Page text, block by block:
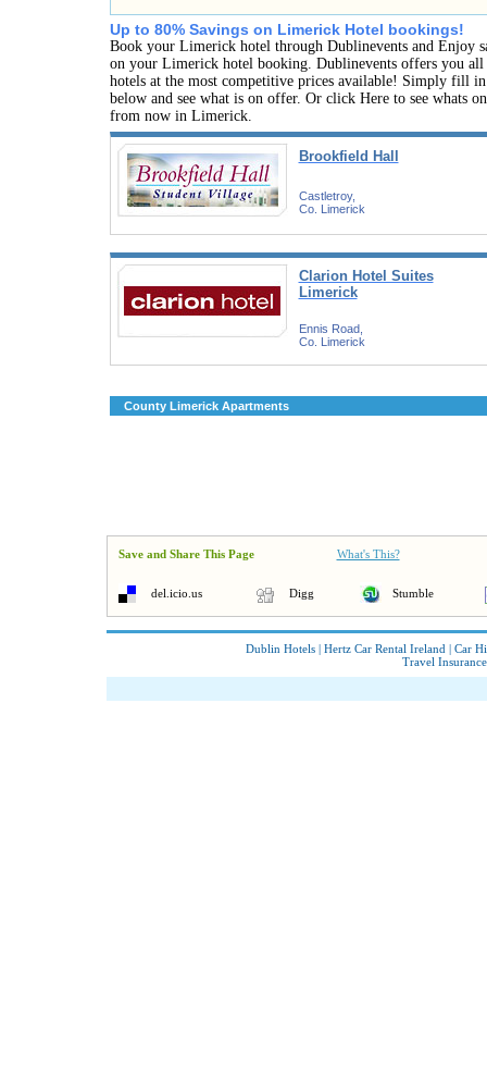
Up to 80% Savings on Limerick Hotel bookings!
Book your Limerick hotel through Dublinevents and Enjoy
on your Limerick hotel booking. Dublinevents offers you
hotels at the most competitive prices available! Simply fill
below and see what is on offer. Or click Here to see whats
from now in Limerick.
Brookfield Hall
Castletroy,
Co. Limerick
Clarion Hotel Suites
Limerick
Ennis Road,
Co. Limerick
County Limerick Apartments
Save and Share This Page What's This?
del.icio.us Digg Stumble
Dublin Hotels | Hertz Car Rental Ireland | Car
Travel